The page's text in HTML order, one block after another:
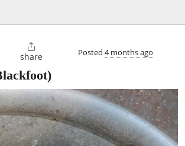

share Posted 4 months ago